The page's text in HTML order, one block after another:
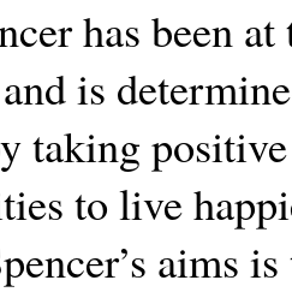
has been
is
taking
to live
aims